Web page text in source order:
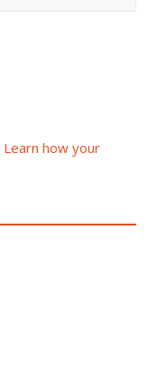
Learn how your